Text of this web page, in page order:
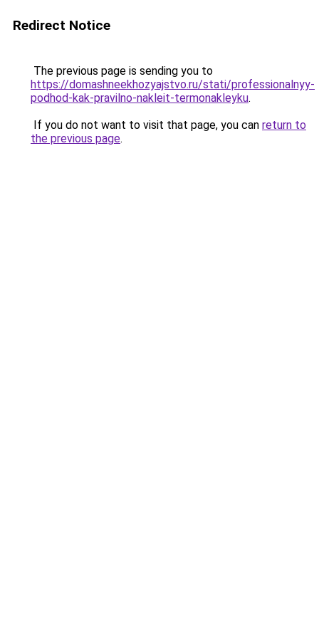
Redirect Notice
The previous page is sending you to
https://domashneekhozyajstvo.ru/stati/professionalnyy-
podhod-kak-pravilno-nakleit-termonakleyku.
If you do not want to visit that page, you can return to
the previous page.